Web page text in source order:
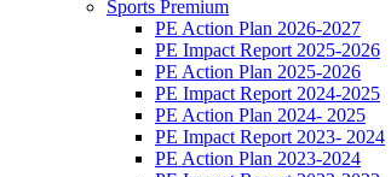
Sports Premium
PE Action Plan 2026-2027
PE Impact Report 2025-2026
PE Action Plan 2025-2026
PE Impact Report 2024-2025
PE Action Plan 2024- 2025
PE Impact Report 2023- 2024
PE Action Plan 2023-2024